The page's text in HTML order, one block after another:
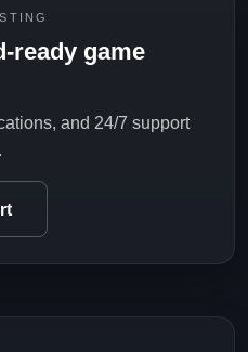
ready game
and 24/7 support